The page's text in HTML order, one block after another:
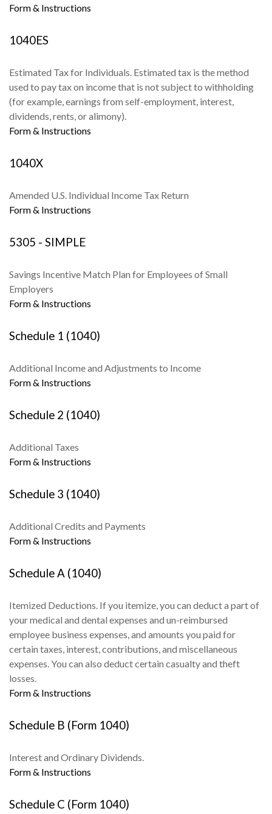
Form & Instructions
1040ES
Estimated Tax for Individuals. Estimated tax is the method
used to pay tax on income that is not subject to withholding
(for example, earnings from self-employment, interest,
dividends, rents, or alimony).
Form & Instructions
1040X
Amended U.S. Individual Income Tax Return
Form & Instructions
5305 - SIMPLE
Savings Incentive Match Plan for Employees of Small
Employers
Form & Instructions
Schedule 1 (1040)
Additional Income and Adjustments to Income
Form & Instructions
Schedule 2 (1040)
Additional Taxes
Form & Instructions
Schedule 3 (1040)
Additional Credits and Payments
Form & Instructions
Schedule A (1040)
Itemized Deductions. If you itemize, you can deduct a part of
your medical and dental expenses and un-reimbursed
employee business expenses, and amounts you paid for
certain taxes, interest, contributions, and miscellaneous
expenses. You can also deduct certain casualty and theft
losses.
Form & Instructions
Schedule B (Form 1040)
Interest and Ordinary Dividends.
Form & Instructions
Schedule C (Form 1040)